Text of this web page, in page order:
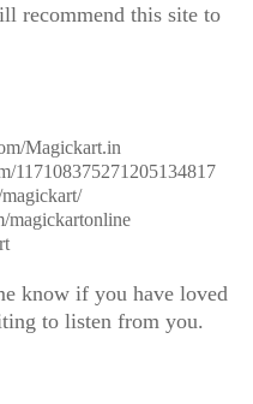
recommend this site to
Magickart.in
117108375271205134817
magickartonline
know if you have loved
to listen from you.